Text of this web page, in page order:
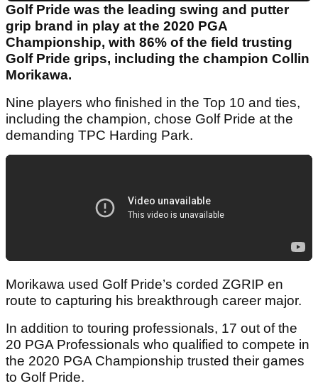
Golf Pride was the leading swing and putter
grip brand in play at the 2020 PGA
Championship, with 86% of the field trusting
Golf Pride grips, including the champion Collin
Morikawa.
Nine players who finished in the Top 10 and ties,
including the champion, chose Golf Pride at the
demanding TPC Harding Park.
Morikawa used Golf Pride’s corded ZGRIP en
route to capturing his breakthrough career major.
In addition to touring professionals, 17 out of the
20 PGA Professionals who qualified to compete in
the 2020 PGA Championship trusted their games
to Golf Pride.